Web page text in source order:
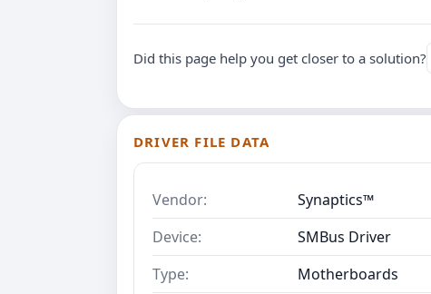
Did this page help you get closer to a solution?
DRIVER FILE DATA
Vendor:
Synaptics™
Device:
SMBus Driver
Type:
Motherboards